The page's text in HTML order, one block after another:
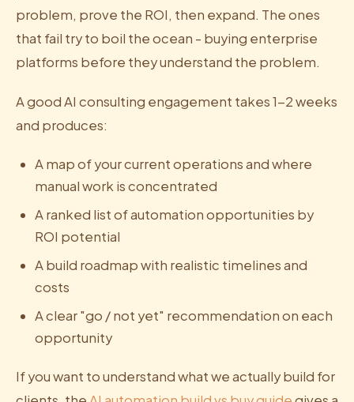
problem, prove the ROI, then expand. The ones
that fail try to boil the ocean - buying enterprise
platforms before they understand the problem.
A good AI consulting engagement takes 1-2 weeks
and produces:
A map of your current operations and where
manual work is concentrated
A ranked list of automation opportunities by
ROI potential
A build roadmap with realistic timelines and
costs
A clear "go / not yet" recommendation on each
opportunity
If you want to understand what we actually build for